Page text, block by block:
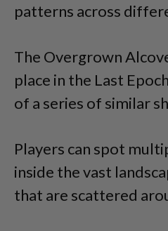
patterns across
The Overgrown
place in the Last
of a series of similar
Players can spot
inside the vast
that are scattered